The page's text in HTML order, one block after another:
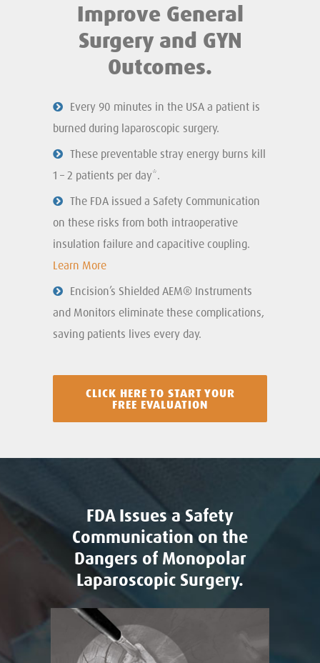
Improve General
Surgery and GYN
Outcomes.
Every 90 minutes in the USA a patient is
burned during laparoscopic surgery.
These preventable stray energy burns kill
1 – 2 patients per day*.
The FDA issued a Safety Communication
on these risks from both intraoperative
insulation failure and capacitive coupling.
Learn More
Encision’s Shielded AEM® Instruments
and Monitors eliminate these complications,
saving patients lives every day.
CLICK HERE TO START YOUR
FREE EVALUATION
FDA Issues a Safety
Communication on the
Dangers of Monopolar
Laparoscopic Surgery.